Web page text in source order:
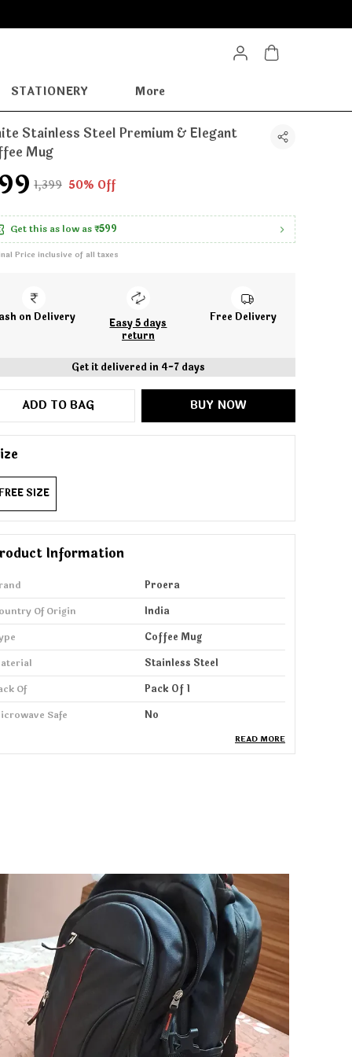
STATIONERY More
Stainless Steel Premium & Elegant
Mug
₹1,399 50% Off
Get this as low as₹599
Price inclusive of all taxes
on Delivery
Easy 5 days
return
Free Delivery
Get it delivered in 4-7 days
ADD TO BAG BUY NOW
SIZE
Information
Proera
Of Origin
India
Coffee Mug
Stainless Steel
Of
Pack Of 1
Safe
No
Retain Heat Effectively And Are Easy To
Clean. Their Smooth Finish And Comfortable
Handle Ensure A Pleasant Grip, Making Every Sip
Enjoyable. Ideal For Home Or Office Use, Proera
Come In Modern Designs And Soothing
That Add A Touch Of Sophistication To
Tableware. Whether Gifting To Loved Ones
Or Using It Yourself, These Mugs Combine Style,
And Durability For Everyday Pleasure.
READ MORE